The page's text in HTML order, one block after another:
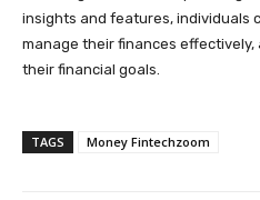
insights and features, individuals
manage their finances
their financial goals.
TAGS Money Fintechzoom